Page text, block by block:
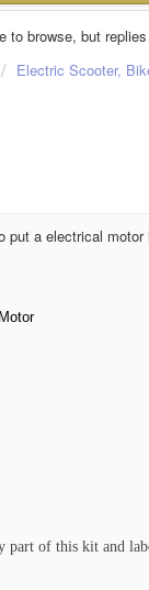
to browse, but
Electric Scooter,
put a electrical motor
part of this kit and